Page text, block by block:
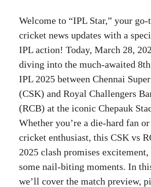
Welcome to “IPL Star,” your
cricket news updates with a
IPL action! Today, March 28,
diving into the much-awaited
IPL 2025 between Chennai
(CSK) and Royal Challengers
(RCB) at the iconic Chepauk
Whether you’re a die-hard fan
cricket enthusiast, this CSK vs
2025 clash promises excitement,
some nail-biting moments. In
we’ll cover the match preview,